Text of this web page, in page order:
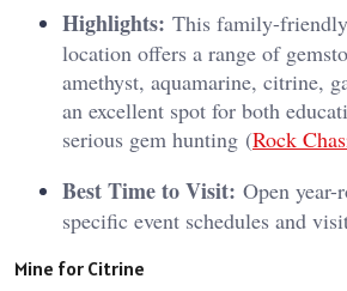
Highlights: This family-
location offers a range of
amethyst, aquamarine, citrine,
an excellent spot for both
serious gem hunting​ (Rock
Best Time to Visit: Open
specific event schedules and
Mine for Citrine